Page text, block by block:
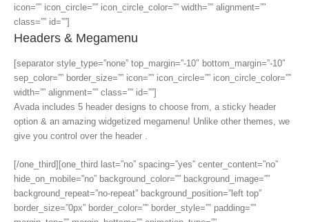
icon=”” icon_circle=”” icon_circle_color=”” width=”” alignment=””
class=”” id=””]
Headers & Megamenu
[separator style_type=”none” top_margin=”-10″ bottom_margin=”-10″
sep_color=”” border_size=”” icon=”” icon_circle=”” icon_circle_color=””
width=”” alignment=”” class=”” id=””]
Avada includes 5 header designs to choose from, a sticky header
option & an amazing widgetized megamenu! Unlike other themes, we
give you control over the header .
[/one_third][one_third last=”no” spacing=”yes” center_content=”no”
hide_on_mobile=”no” background_color=”” background_image=””
background_repeat=”no-repeat” background_position=”left top”
border_size=”0px” border_color=”” border_style=”” padding=””